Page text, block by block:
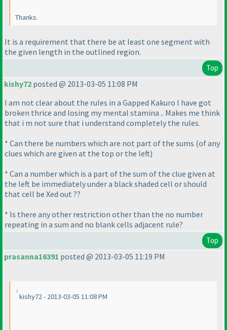
Thanks.
It is a requirement that there be at least one segment with
the given length in the outlined region.
Top
kishy72 posted @ 2013-03-05 11:08 PM
I am not clear about the rules in a Gapped Kakuro I have got
broken thrice and losing my mental stamina .. Makes me think
that i m not sure that i understand completely the rules.
* Can there be numbers which are not part of the sums (of any
clues which are given at the top or the left)
* Can a number which is a part of the sum of the clue given at
the left be immediately under a black shaded cell or should
that cell be Xed out ??
* Is there any other restriction other than the no number
repeating in a sum and no blank cells adjacent rule?
Top
prasanna16391 posted @ 2013-03-05 11:19 PM
kishy72 - 2013-03-05 11:08 PM